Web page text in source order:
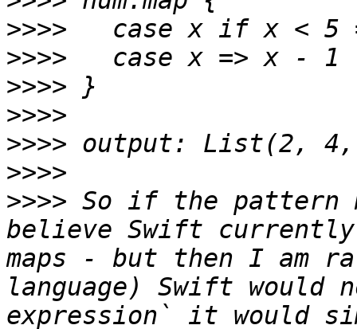
>>>>
>>>>
>>>>
>>>>
>>>>
>>>>
>>>> So if the pattern
believe Swift
maps - but then I am
language) Swift would
expression` it would